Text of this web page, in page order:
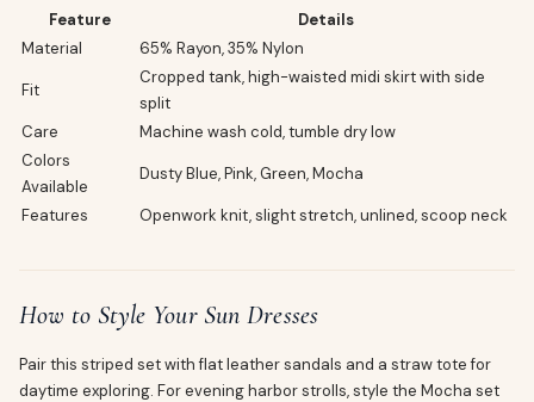
Feature
Details
Material
65% Rayon, 35% Nylon
Fit
Cropped tank, high-waisted midi skirt with side
split
Care
Machine wash cold, tumble dry low
Colors
Available
Dusty Blue, Pink, Green, Mocha
Features Openwork knit, slight stretch, unlined, scoop neck
How to Style Your Sun Dresses
Pair this striped set with flat leather sandals and a straw tote for
daytime exploring. For evening harbor strolls, style the Mocha set